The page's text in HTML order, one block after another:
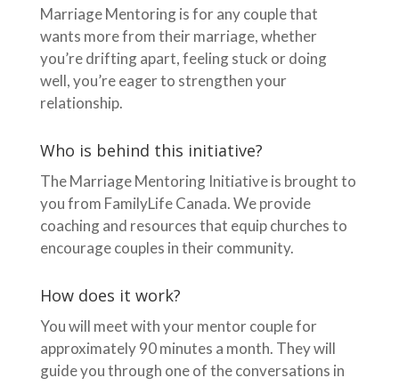
Marriage Mentoring is for any couple that
wants more from their marriage, whether
you’re drifting apart, feeling stuck or doing
well, you’re eager to strengthen your
relationship.
Who is behind this initiative?
The Marriage Mentoring Initiative is brought to
you from FamilyLife Canada. We provide
coaching and resources that equip churches to
encourage couples in their community.
How does it work?
You will meet with your mentor couple for
approximately 90 minutes a month. They will
guide you through one of the conversations in